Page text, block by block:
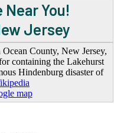
You!
Jersey
County, New Jersey,
containing the Lakehurst
Hindenburg disaster of
map